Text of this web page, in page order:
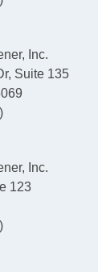
Inc.
Suite 135
Inc.
123